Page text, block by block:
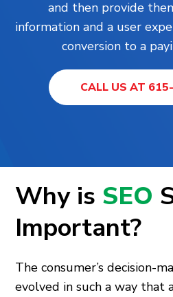
and then provide
information and a user
conversion to a
CALL US AT
Why is SEO
Important?
The consumer’s decision-
evolved in such a way that